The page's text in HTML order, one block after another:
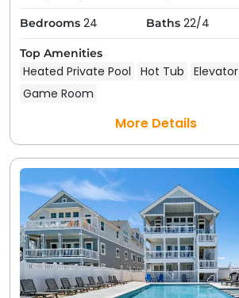
Bedrooms 24 Baths 22/4
Top Amenities
Heated Private Pool Hot Tub Elevator
Game Room
More Details